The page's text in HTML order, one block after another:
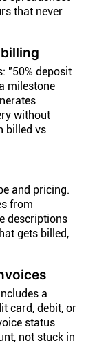
that never
"50% deposit
milestone
without
billed vs
and pricing.
from
descriptions
gets billed,
a
card, debit, or
status
not stuck in